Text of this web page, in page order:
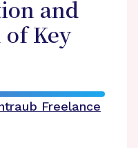
and
of Key
Freelance